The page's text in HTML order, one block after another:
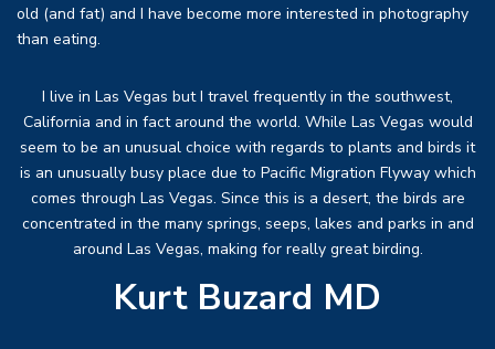
old (and fat) and I have become more interested in photography
than eating.
I live in Las Vegas but I travel frequently in the southwest,
California and in fact around the world. While Las Vegas would
seem to be an unusual choice with regards to plants and birds it
is an unusually busy place due to Pacific Migration Flyway which
comes through Las Vegas. Since this is a desert, the birds are
concentrated in the many springs, seeps, lakes and parks in and
around Las Vegas, making for really great birding.
Kurt Buzard MD